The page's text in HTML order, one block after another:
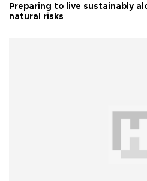
Preparing to live sustainably
natural risks